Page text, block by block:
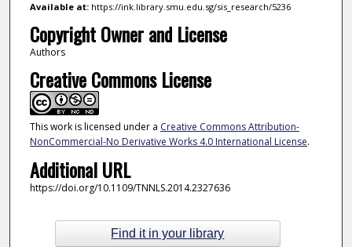
Available at:https://ink.library.smu.edu.sg/sis_research/5236
Copyright Owner and License
Authors
Creative Commons License
This work is licensed under a Creative Commons Attribution-
NonCommercial-No Derivative Works 4.0 International License.
Additional URL
https://doi.org/10.1109/TNNLS.2014.2327636
Find it in your library